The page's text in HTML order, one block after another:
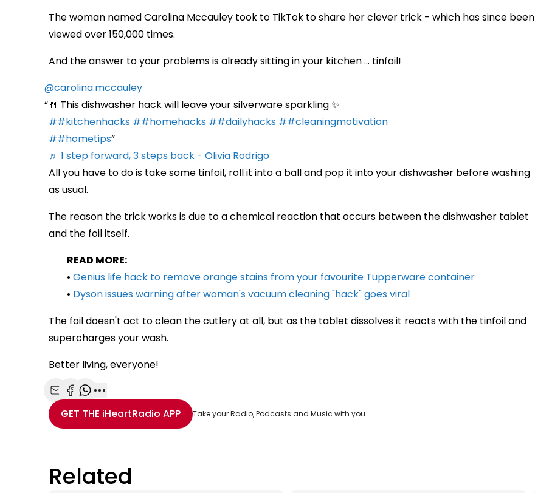
The woman named Carolina Mccauley took to TikTok to share her clever trick - which has since been
viewed over 150,000 times.
And the answer to your problems is already sitting in your kitchen ... tinfoil!
@carolina.mccauley
🍴 This dishwasher hack will leave your silverware sparkling ✨
##kitchenhacks ##homehacks ##dailyhacks ##cleaningmotivation
##hometips
♬ 1 step forward, 3 steps back - Olivia Rodrigo
All you have to do is take some tinfoil, roll it into a ball and pop it into your dishwasher before washing
as usual.
The reason the trick works is due to a chemical reaction that occurs between the dishwasher tablet
and the foil itself.
READ MORE:
• Genius life hack to remove orange stains from your favourite Tupperware container
• Dyson issues warning after woman's vacuum cleaning "hack" goes viral
The foil doesn't act to clean the cutlery at all, but as the tablet dissolves it reacts with the tinfoil and
supercharges your wash.
Better living, everyone!
Share with Email
Share with Facebook
Share with WhatsApp
More share options
GET THE iHeartRadio APP Take your Radio, Podcasts and Music with you
Related